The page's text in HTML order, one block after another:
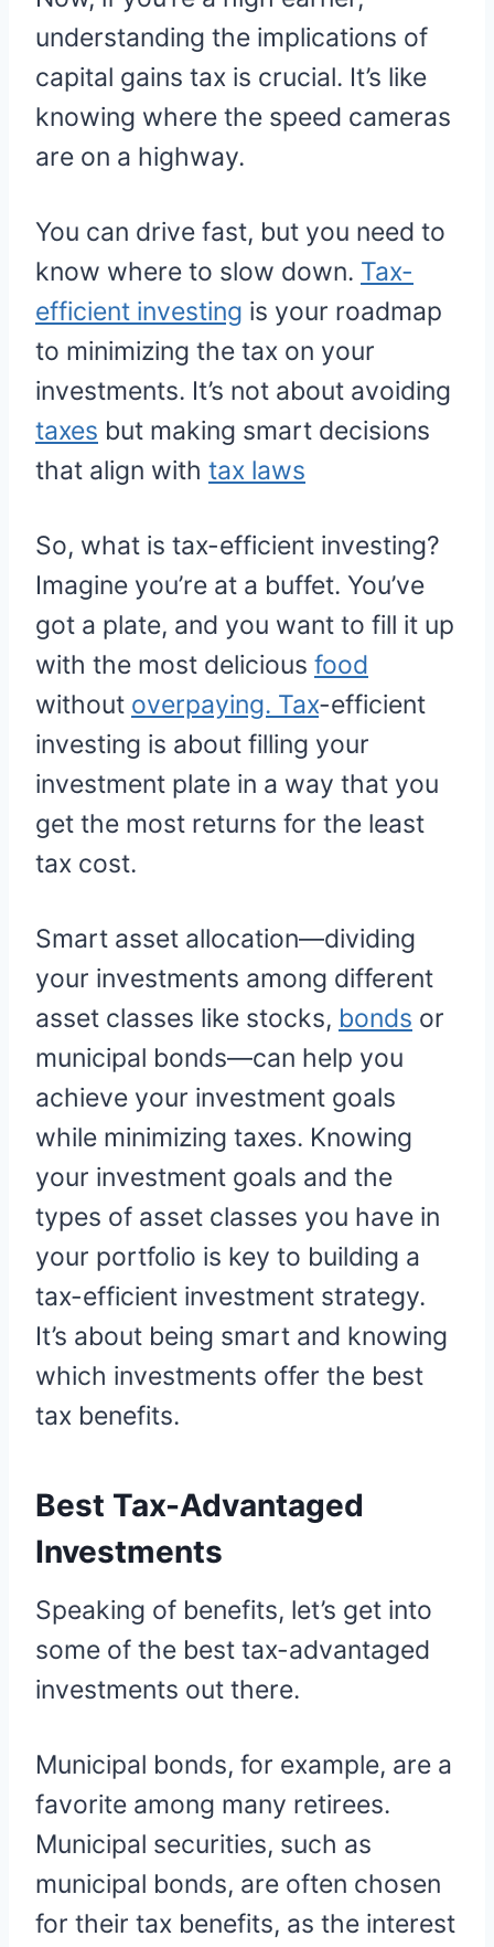
understanding the implications of
capital gains tax is crucial. It’s like
knowing where the speed cameras
are on a highway.
You can drive fast, but you need to
know where to slow down. Tax-
efficient investing is your roadmap
to minimizing the tax on your
investments. It’s not about avoiding
taxes but making smart decisions
that align with tax laws
So, what is tax-efficient investing?
Imagine you’re at a buffet. You’ve
got a plate, and you want to fill it up
with the most delicious food
without overpaying. Tax-efficient
investing is about filling your
investment plate in a way that you
get the most returns for the least
tax cost.
Smart asset allocation—dividing
your investments among different
asset classes like stocks, bonds or
municipal bonds—can help you
achieve your investment goals
while minimizing taxes. Knowing
your investment goals and the
types of asset classes you have in
your portfolio is key to building a
tax-efficient investment strategy.
It’s about being smart and knowing
which investments offer the best
tax benefits.
Best Tax-Advantaged
Investments
Speaking of benefits, let’s get into
some of the best tax-advantaged
investments out there.
Municipal bonds, for example, are a
favorite among many retirees.
Municipal securities, such as
municipal bonds, are often chosen
for their tax benefits, as the interest